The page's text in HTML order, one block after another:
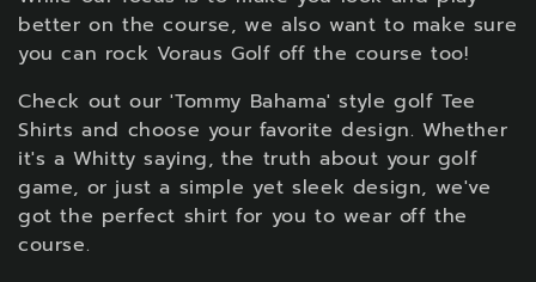
L
L
E
C
T
I
better on the course, we also want to make sure
you can rock Voraus Golf off the course too!
Check out our 'Tommy Bahama' style golf Tee
Shirts and choose your favorite design. Whether
it's a Whitty saying, the truth about your golf
game, or just a simple yet sleek design, we've
got the perfect shirt for you to wear off the
course.